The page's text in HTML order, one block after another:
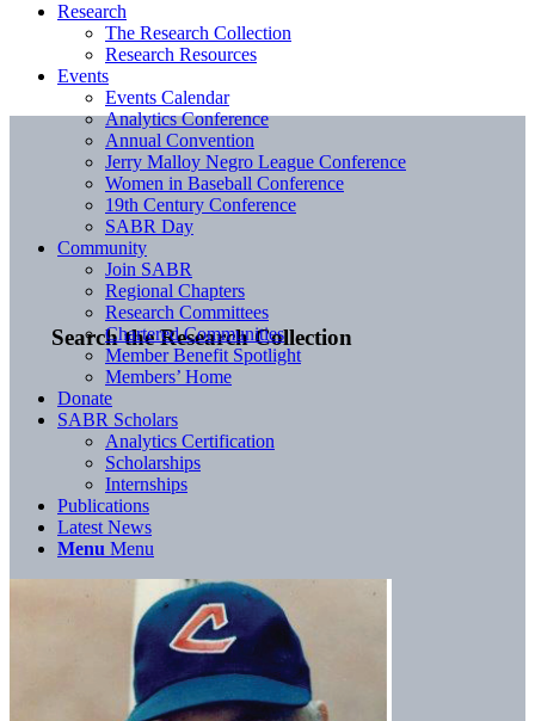
Search the Research Collection
Research
The Research Collection
Research Resources
Events
Events Calendar
Analytics Conference
Annual Convention
Jerry Malloy Negro League Conference
Women in Baseball Conference
19th Century Conference
SABR Day
Community
Join SABR
Regional Chapters
Research Committees
Chartered Communities
Member Benefit Spotlight
Members’ Home
Donate
SABR Scholars
Analytics Certification
Scholarships
Internships
Publications
Latest News
Menu Menu